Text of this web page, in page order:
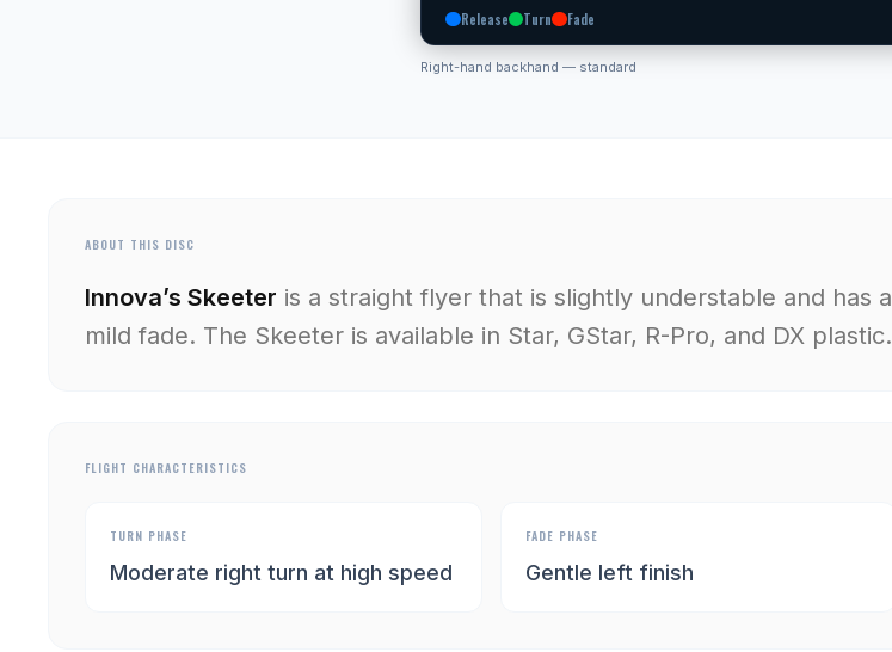
Release Turn Fade
Right-hand backhand — standard
ABOUT THIS DISC
Innova’s Skeeter is a straight flyer that is slightly understable and has a
mild fade. The Skeeter is available in Star, GStar, R-Pro, and DX plastic.
FLIGHT CHARACTERISTICS
TURN PHASE
Moderate right turn at high speed
FADE PHASE
Gentle left finish